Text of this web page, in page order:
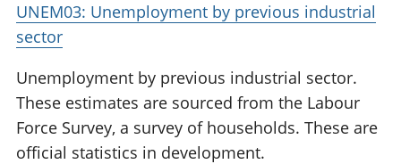
UNEM03: Unemployment by previous industrial
sector
Unemployment by previous industrial sector.
These estimates are sourced from the Labour
Force Survey, a survey of households. These are
official statistics in development.